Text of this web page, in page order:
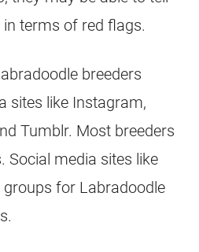
terms of red flags.
breeders
sites like Instagram,
Tumblr. Most breeders
Social media sites like
for Labradoodle
.